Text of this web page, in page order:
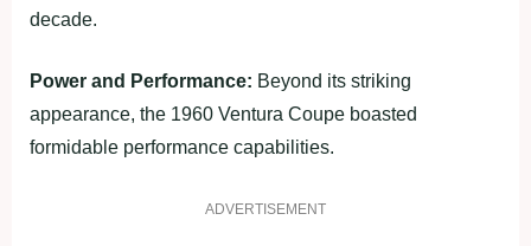
decade.
Power and Performance: Beyond its striking
appearance, the 1960 Ventura Coupe boasted
formidable performance capabilities.
ADVERTISEMENT